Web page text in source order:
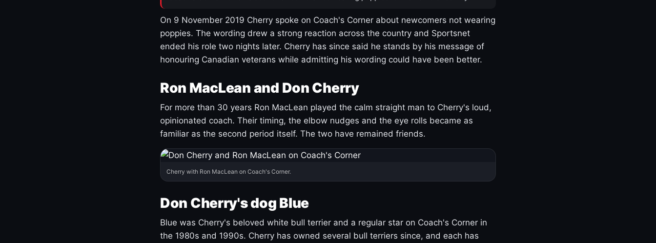
On 9 November 2019 Cherry spoke on Coach's Corner about newcomers not wearing
poppies. The wording drew a strong reaction across the country and Sportsnet
ended his role two nights later. Cherry has since said he stands by his message of
honouring Canadian veterans while admitting his wording could have been better.
Ron MacLean and Don Cherry
For more than 30 years Ron MacLean played the calm straight man to Cherry's loud,
opinionated coach. Their timing, the elbow nudges and the eye rolls became as
familiar as the second period itself. The two have remained friends.
Cherry with Ron MacLean on Coach's Corner.
Don Cherry's dog Blue
Blue was Cherry's beloved white bull terrier and a regular star on Coach's Corner in
the 1980s and 1990s. Cherry has owned several bull terriers since, and each has